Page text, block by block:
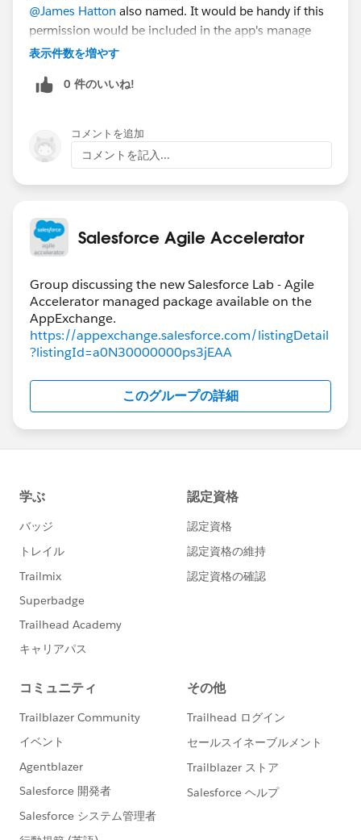
@James Hatton also named. It would be handy if this
permission would be included in the app's manage
package.
表示件数を増やす
0 件のいいね!
コメントを追加
コメントを記入...
Salesforce Agile Accelerator
Group discussing the new Salesforce Lab - Agile
Accelerator managed package available on the
https://appexchange.salesforce.com/listingDetail
?listingId=a0N30000000ps3jEAA
このグループの詳細